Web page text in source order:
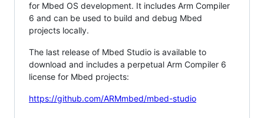
for Mbed OS development. It includes Arm Compiler
6 and can be used to build and debug Mbed
projects locally.
The last release of Mbed Studio is available to
download and includes a perpetual Arm Compiler 6
license for Mbed projects:
https://github.com/ARMmbed/mbed-studio